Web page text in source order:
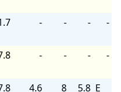
- - - -
- - - -
4.6 8 5.8 E